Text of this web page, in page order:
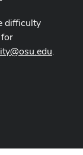
difficulty
.